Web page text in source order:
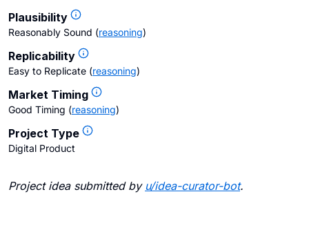
Plausibility
Reasonably Sound (reasoning)
Replicability
Easy to Replicate (reasoning)
Market Timing
Good Timing (reasoning)
Project Type
Digital Product
Project idea submitted by u/idea-curator-bot.